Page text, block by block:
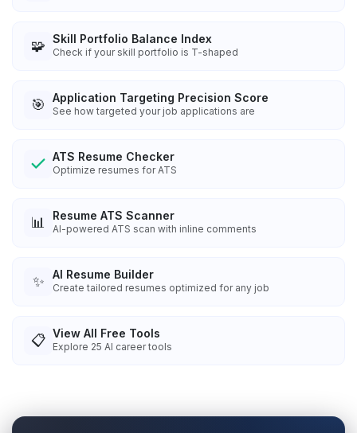
🧩 Skill Portfolio Balance Index
Check if your skill portfolio is T-shaped
🎯 Application Targeting Precision Score
See how targeted your job applications are
ATS Resume Checker
Optimize resumes for ATS
📊 Resume ATS Scanner
AI-powered ATS scan with inline comments
✨ AI Resume Builder
Create tailored resumes optimized for any job
📋 View All Free Tools
Explore 25 AI career tools